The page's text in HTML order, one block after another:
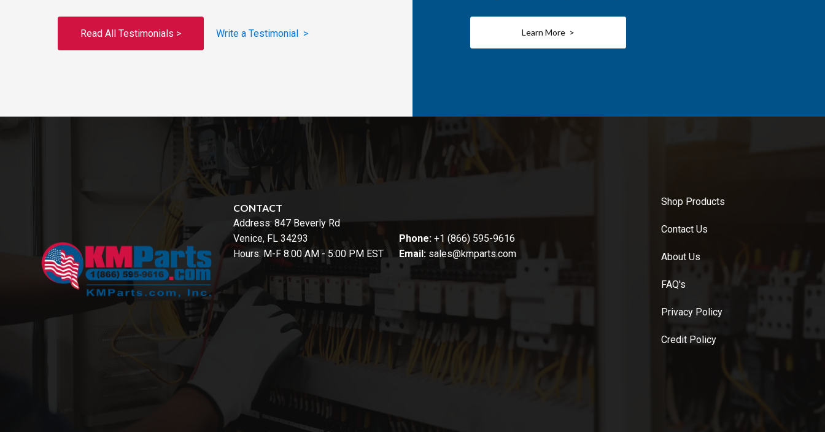
Read All Testimonials > Write a Testimonial > Learn More >
CONTACT
Address: 847 Beverly Rd
Venice, FL 34293
Hours: M-F 8:00 AM - 5:00 PM EST
Phone: +1 (866) 595-9616
Email: sales@kmparts.com
Shop Products
Contact Us
About Us
FAQ's
Privacy Policy
Credit Policy